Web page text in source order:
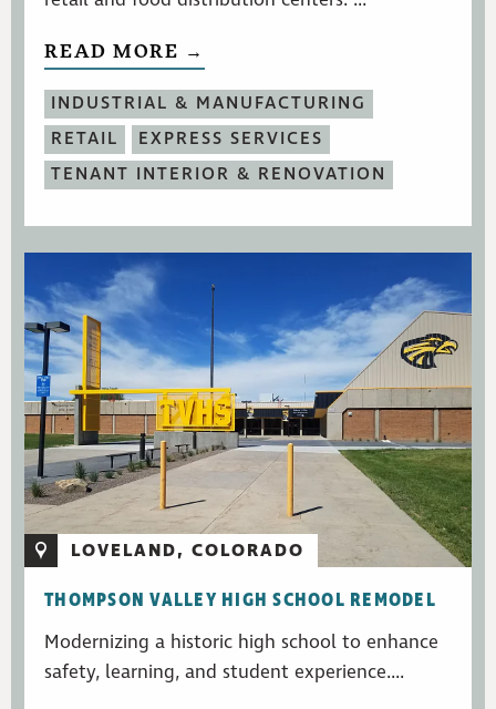
READ MORE →
INDUSTRIAL & MANUFACTURING
RETAIL
EXPRESS SERVICES
TENANT INTERIOR & RENOVATION
LOVELAND, COLORADO
THOMPSON VALLEY HIGH SCHOOL REMODEL
Modernizing a historic high school to enhance
safety, learning, and student experience....